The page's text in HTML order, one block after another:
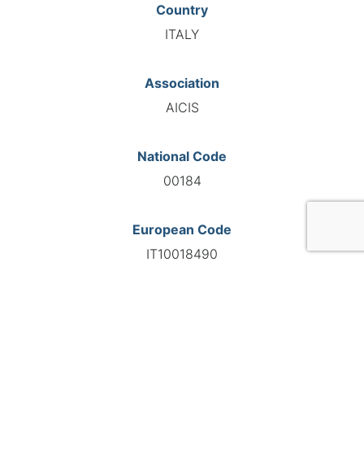
Country
ITALY
Association
AICIS
National Code
00184
European Code
IT10018490